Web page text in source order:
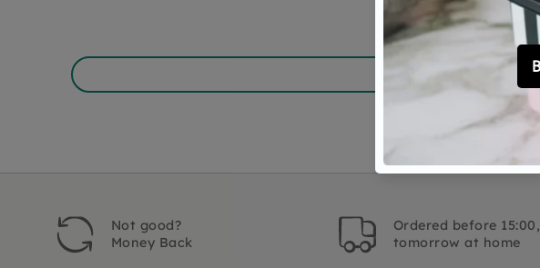
Not good?
Money Back
Ordered before 15:00,
tomorrow at home